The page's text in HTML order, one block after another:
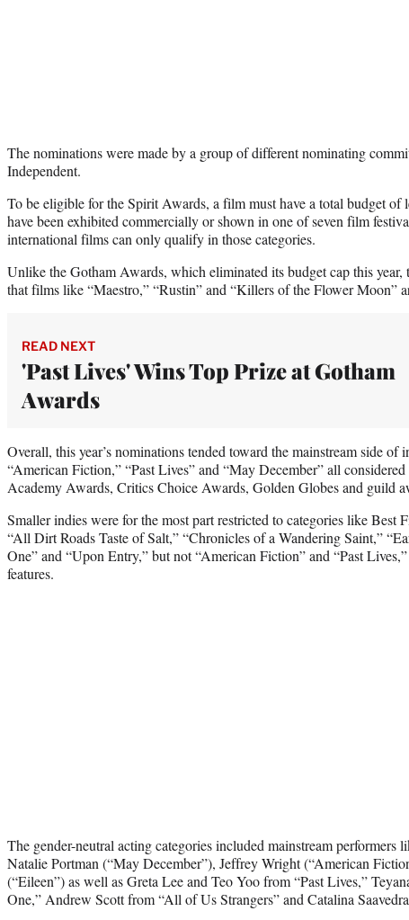
The nominations were made by a group of different nominating
Independent.
To be eligible for the Spirit Awards, a film must have a total budget of
have been exhibited commercially or shown in one of seven film
international films can only qualify in those categories.
Unlike the Gotham Awards, which eliminated its budget cap this year,
that films like “Maestro,” “Rustin” and “Killers of the Flower Moon”
READ NEXT
'Past Lives' Wins Top Prize at Gotham
Awards
Overall, this year’s nominations tended toward the mainstream side of
“American Fiction,” “Past Lives” and “May December” all
Academy Awards, Critics Choice Awards, Golden Globes and guild
Smaller indies were for the most part restricted to categories like Best
“All Dirt Roads Taste of Salt,” “Chronicles of a Wandering Saint,”
One” and “Upon Entry,” but not “American Fiction” and “Past
features.
The gender-neutral acting categories included mainstream performers
Natalie Portman (“May December”), Jeffrey Wright (“American
(“Eileen”) as well as Greta Lee and Teo Yoo from “Past Lives,”
One,” Andrew Scott from “All of Us Strangers” and Catalina